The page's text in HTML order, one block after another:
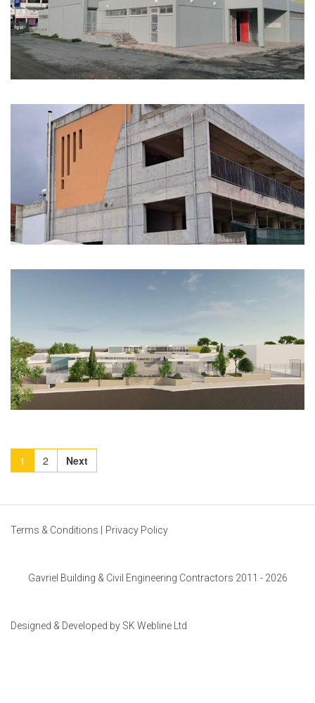
1 2 Next
Terms & Conditions Privacy Policy
Gavriel Building & Civil Engineering Contractors 2011 - 2026
Designed & Developed by SK Webline Ltd